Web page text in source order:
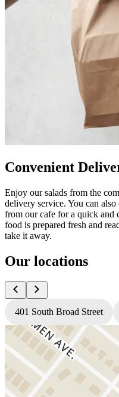
Convenient
Enjoy our salads from the
delivery service. You can
from our cafe for a quick and
food is prepared fresh and
take it away.
Our locations
401 South Broad Street